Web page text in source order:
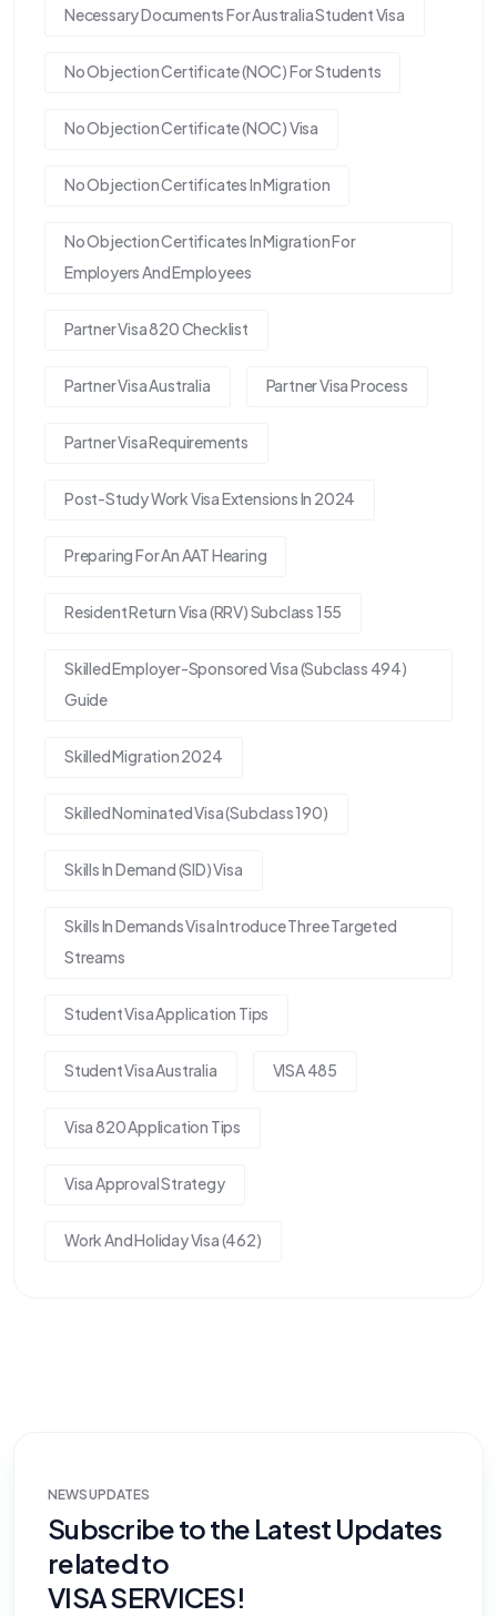
Necessary Documents For Australia Student Visa
No Objection Certificate (NOC) For Students
No Objection Certificate (NOC) Visa
No Objection Certificates In Migration
No Objection Certificates In Migration For
Employers And Employees
Partner Visa 820 Checklist
Partner Visa Australia Partner Visa Process
Partner Visa Requirements
Post-Study Work Visa Extensions In 2024
Preparing For An AAT Hearing
Resident Return Visa (RRV) Subclass 155
Skilled Employer-Sponsored Visa (Subclass 494)
Guide
Skilled Migration 2024
Skilled Nominated Visa (Subclass 190)
Skills In Demand (SID) Visa
Skills In Demands Visa Introduce Three Targeted
Streams
Student Visa Application Tips
Student Visa Australia VISA 485
Visa 820 Application Tips
Visa Approval Strategy
Work And Holiday Visa (462)
NEWS UPDATES
Subscribe to the Latest Updates
related to
VISA SERVICES!